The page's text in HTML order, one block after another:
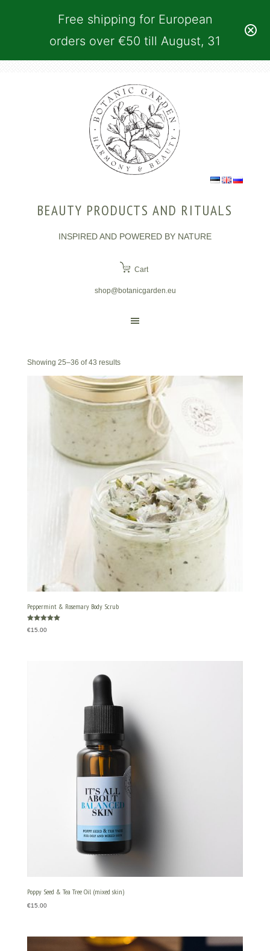
Free shipping for European
orders over €50 till August, 31
BEAUTY PRODUCTS AND RITUALS
INSPIRED AND POWERED BY NATURE
Cart
shop@botanicgarden.eu
Showing 25–36 of 43 results
Peppermint & Rosemary Body Scrub
Rated
5.00
€15.00
Poppy Seed & Tea Tree Oil (mixed skin)
€15.00